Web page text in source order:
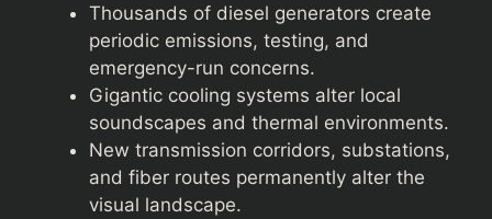
Thousands of diesel generators create
periodic emissions, testing, and
emergency-run concerns.
Gigantic cooling systems alter local
soundscapes and thermal environments.
New transmission corridors, substations,
and fiber routes permanently alter the
visual landscape.